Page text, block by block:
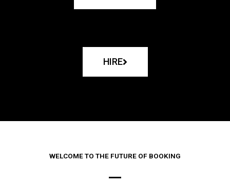
HIRE
WELCOME TO THE FUTURE OF BOOKING